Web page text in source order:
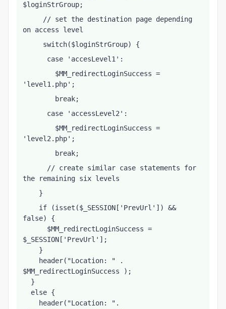
$loginStrGroup;
// set the destination page depending
on access level
switch($loginStrGroup) {
case 'accesLevel1':
$MM_redirectLoginSuccess =
'level1.php';
break;
case 'accessLevel2':
$MM_redirectLoginSuccess =
'level2.php';
break;
// create similar case statements for
the remaining six levels
}
if (isset($_SESSION['PrevUrl']) &&
false) {
$MM_redirectLoginSuccess =
$_SESSION['PrevUrl'];
}
header("Location: " .
$MM_redirectLoginSuccess );
}
else {
header("Location: ".